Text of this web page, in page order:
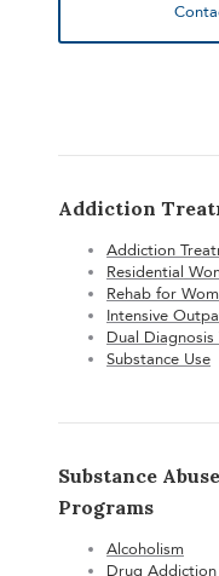
Addiction
Addiction
Residential
Rehab for
Intensive
Dual
Substance Use
Substance
Programs
Alcoholism
Drug Addiction